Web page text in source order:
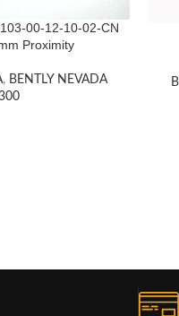
00-12-10-02-CN
Proximity
, BENTLY NEVADA